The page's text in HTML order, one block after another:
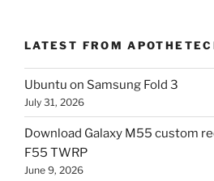
LATEST FROM
Ubuntu on Samsung Fold 3
July 31, 2026
Download Galaxy M55 custom
F55 TWRP
June 9, 2026